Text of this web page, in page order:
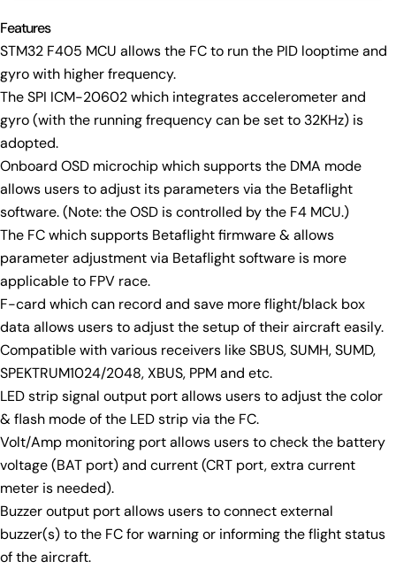
Share this product
Share
Copy
Share
on
Facebook
Share
on
X
Pin
on
Pinterest
Ask a question
name
email
Your
Your
message
The fields marked * are required.
Send Question
Features
STM32 F405 MCU allows the FC to run the PID looptime and
gyro with higher frequency.
The SPI ICM-20602 which integrates accelerometer and
gyro (with the running frequency can be set to 32KHz) is
adopted.
Onboard OSD microchip which supports the DMA mode
allows users to adjust its parameters via the Betaflight
software. (Note: the OSD is controlled by the F4 MCU.)
The FC which supports Betaflight firmware & allows
parameter adjustment via Betaflight software is more
applicable to FPV race.
F-card which can record and save more flight/black box
data allows users to adjust the setup of their aircraft easily.
Compatible with various receivers like SBUS, SUMH, SUMD,
SPEKTRUM1024/2048, XBUS, PPM and etc.
LED strip signal output port allows users to adjust the color
& flash mode of the LED strip via the FC.
Volt/Amp monitoring port allows users to check the battery
voltage (BAT port) and current (CRT port, extra current
meter is needed).
Buzzer output port allows users to connect external
buzzer(s) to the FC for warning or informing the flight status
of the aircraft.